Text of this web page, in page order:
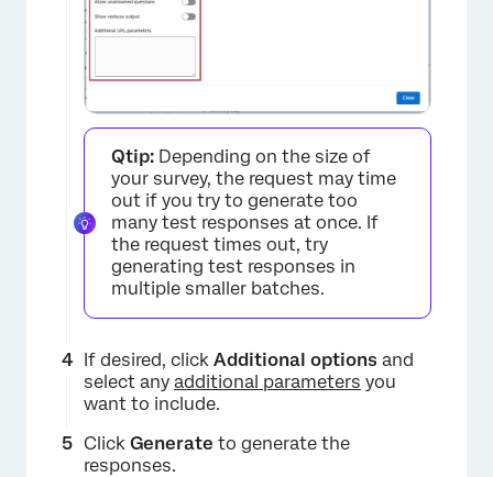
Qtip: Depending on the size of
your survey, the request may time
out if you try to generate too
many test responses at once. If
the request times out, try
generating test responses in
multiple smaller batches.
If desired, click Additional options and
select any additional parameters you
want to include.
Click Generate to generate the
responses.